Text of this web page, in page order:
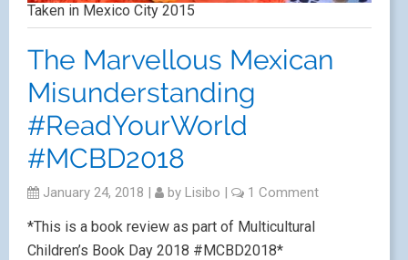
Taken in Mexico City 2015
The Marvellous Mexican
Misunderstanding
#ReadYourWorld
#MCBD2018
January 24, 2018 | by Lisibo | 1 Comment
*This is a book review as part of Multicultural
Children’s Book Day 2018 #MCBD2018*